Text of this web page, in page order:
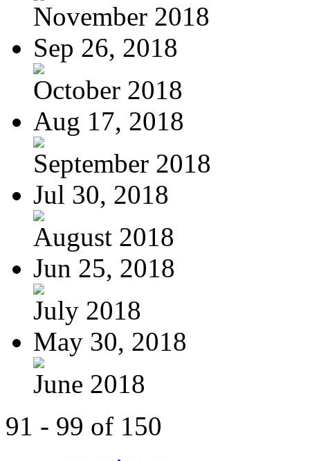
November 2018
Sep 26, 2018
October 2018
Aug 17, 2018
September 2018
Jul 30, 2018
August 2018
Jun 25, 2018
July 2018
May 30, 2018
June 2018
91 - 99 of 150